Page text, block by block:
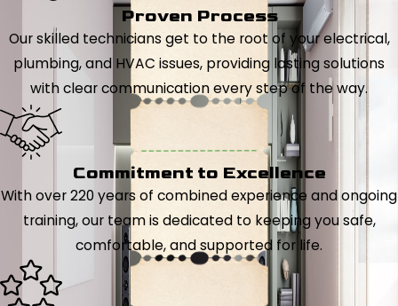
Proven Process
Our skilled technicians get to the root of your electrical,
plumbing, and HVAC issues, providing lasting solutions
with clear communication every step of the way.
Commitment to Excellence
With over 220 years of combined experience and ongoing
training, our team is dedicated to keeping you safe,
comfortable, and supported for life.